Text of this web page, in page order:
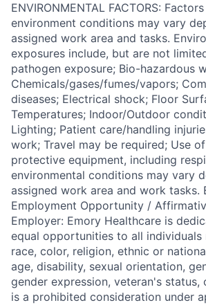
ENVIRONMENTAL FACTORS:
environment conditions may vary
assigned work area and tasks.
exposures include, but are not
pathogen exposure; Bio-hazardous
Chemicals/gases/fumes/vapors;
diseases; Electrical shock; Floor
Temperatures; Indoor/Outdoor
Lighting; Patient care/handling
work; Travel may be required; Use
protective equipment, including
environmental conditions may vary
assigned work area and work tasks.
Employment Opportunity /
Employer: Emory Healthcare is
equal opportunities to all individuals
race, color, religion, ethnic or
age, disability, sexual orientation,
gender expression, veteran's
is a prohibited consideration under